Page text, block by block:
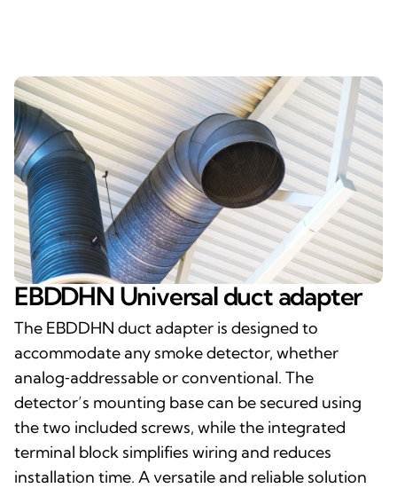
EBDDHN Universal duct adapter
The EBDDHN duct adapter is designed to
accommodate any smoke detector, whether
analog‑addressable or conventional. The
detector’s mounting base can be secured using
the two included screws, while the integrated
terminal block simplifies wiring and reduces
installation time. A versatile and reliable solution